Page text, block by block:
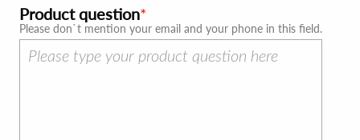
Product question
Please don`t mention your email and your phone in this field.